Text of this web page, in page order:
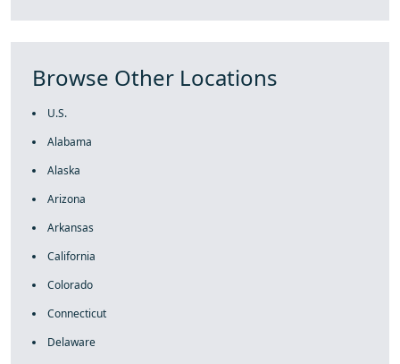
Browse Other Locations
U.S.
Alabama
Alaska
Arizona
Arkansas
California
Colorado
Connecticut
Delaware